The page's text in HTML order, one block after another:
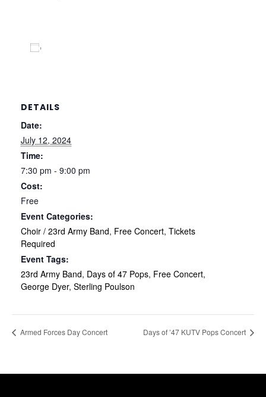
DETAILS
Date:
July 12, 2024
Time:
7:30 pm - 9:00 pm
Cost:
Free
Event Categories:
Choir / 23rd Army Band, Free Concert, Tickets
Required
Event Tags:
23rd Army Band, Days of 47 Pops, Free Concert,
George Dyer, Sterling Poulson
Armed Forces Day Concert Days of ’47 KUTV Pops Concert